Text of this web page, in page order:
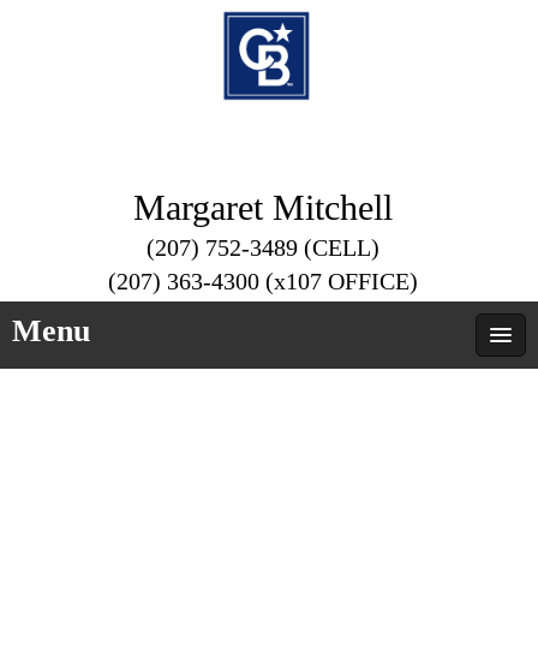
Margaret Mitchell
(207) 752-3489 (CELL)
(207) 363-4300 (x107 OFFICE)
Menu